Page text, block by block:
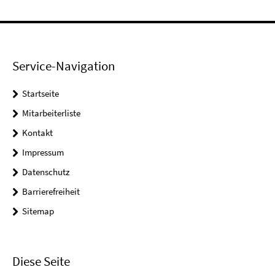
Service-Navigation
Startseite
Mitarbeiterliste
Kontakt
Impressum
Datenschutz
Barrierefreiheit
Sitemap
Diese Seite